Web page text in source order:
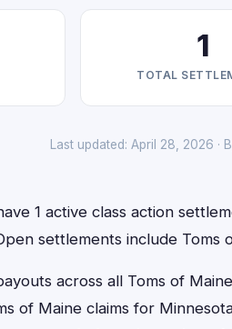
1
TOTAL
Last updated: April 28, 2026 ·
1 active class action
settlements include Toms
across all Toms of
of Maine claims for